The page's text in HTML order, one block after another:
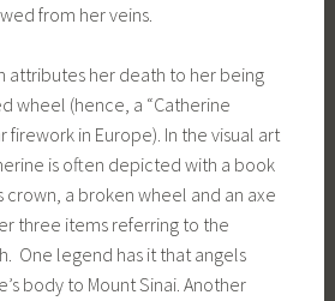
from her veins.
attributes her death to her being
wheel (hence, a “Catherine
firework in Europe). In the visual art
is often depicted with a book
crown, a broken wheel and an axe
three items referring to the
One legend has it that angels
body to Mount Sinai. Another